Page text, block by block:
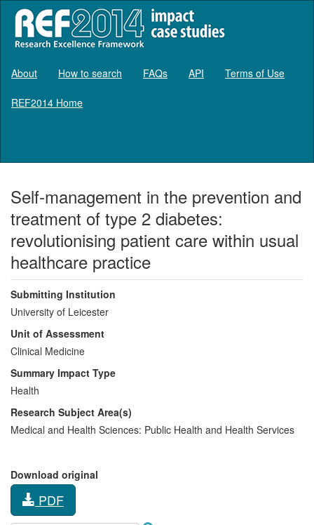
About How to search FAQs API Terms of Use
REF2014 Home
Self-management in the prevention and
treatment of type 2 diabetes:
revolutionising patient care within usual
healthcare practice
Submitting Institution
University of Leicester
Unit of Assessment
Clinical Medicine
Summary Impact Type
Health
Research Subject Area(s)
Medical and Health Sciences: Public Health and Health Services
Download original
PDF